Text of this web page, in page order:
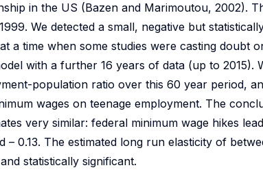
in the US (Bazen and Marimoutou, 2002).
We detected a small, negative but
a time when some studies were casting doubt
with a further 16 years of data (up to
population ratio over this 60 year period,
wages on teenage employment. The
very similar: federal minimum wage hikes
– 0.13. The estimated long run elasticity of
statistically significant.